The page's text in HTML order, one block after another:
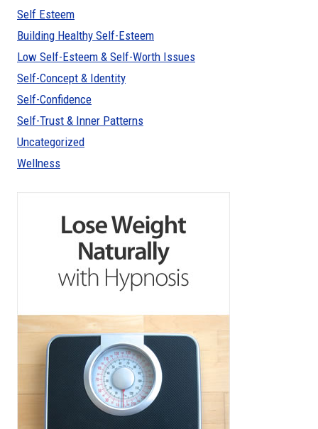
Self Esteem
Building Healthy Self-Esteem
Low Self-Esteem & Self-Worth Issues
Self-Concept & Identity
Self-Confidence
Self-Trust & Inner Patterns
Uncategorized
Wellness